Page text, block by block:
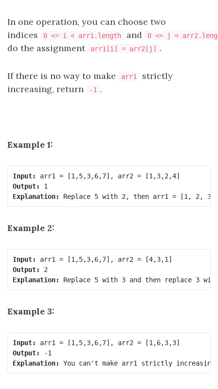
In one operation, you can choose two
indices
0 <= i < arr1.length and 0 <= j <
do the assignment arr1[i] = arr2[j] .
If there is no way to make arr1
strictly
increasing, return
-1 .
Example 1:
Input:
Output:
Explanation: Replace 5 with 2 , then arr1 = [1, 2, 3,
Example 2:
Input:
Output:
Explanation: Replace 5 with 3 and then replace 3
Example 3:
Input:
Output:
Explanation: You can't make arr1 strictly